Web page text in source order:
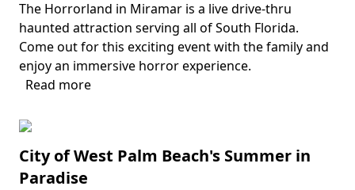
Body
The Horrorland in Miramar is a live drive-thru
haunted attraction serving all of South Florida.
Come out for this exciting event with the family and
enjoy an immersive horror experience.
Read more
City of West Palm Beach's Summer in
Paradise